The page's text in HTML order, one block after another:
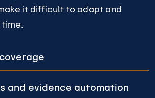
it difficult to adapt and
time.
and evidence automation